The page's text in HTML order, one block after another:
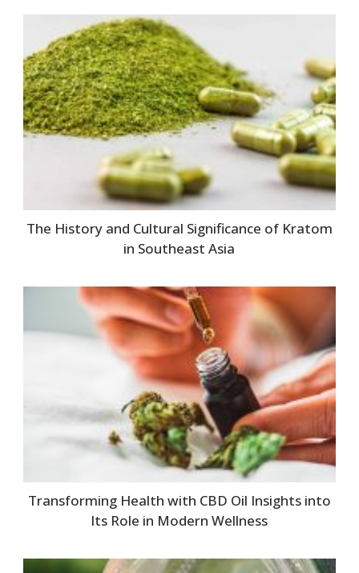
The History and Cultural Significance of Kratom
in Southeast Asia
Transforming Health with CBD Oil Insights into
Its Role in Modern Wellness